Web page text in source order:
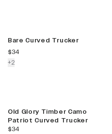
Bare Curved Trucker
current price
$34
+2colors more
Old Glory Timber Camo
Patriot Curved Trucker
current price
$34